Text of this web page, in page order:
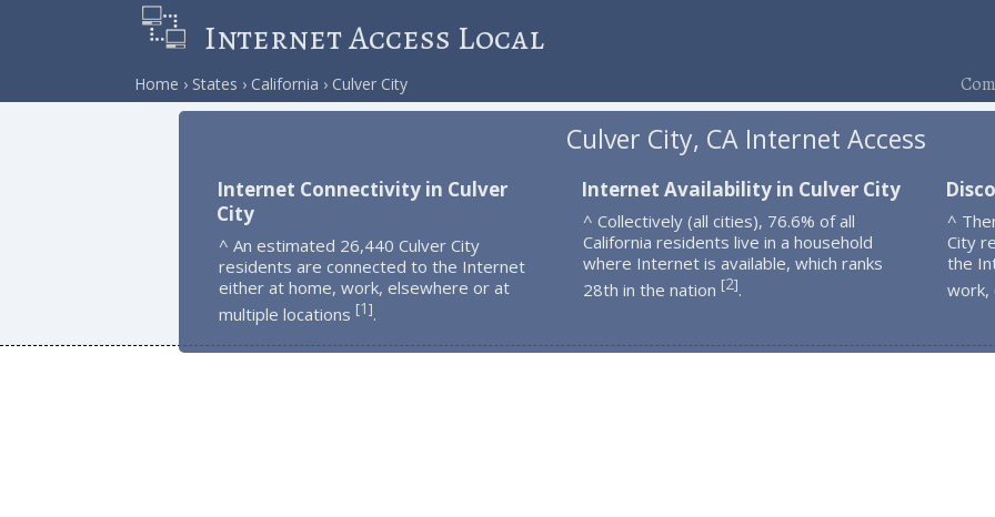
Internet Access Local
Home States California Culver City
Culver City, CA Internet Access
Internet Connectivity in Culver
City
^ An estimated 26,440 Culver City
residents are connected to the Internet
either at home, work, elsewhere or at
multiple locations [1].
Internet Availability in Culver City
^ Collectively (all cities), 76.6% of all
California residents live in a household
where Internet is available, which ranks
28th in the nation [2].
^
City
the
work,